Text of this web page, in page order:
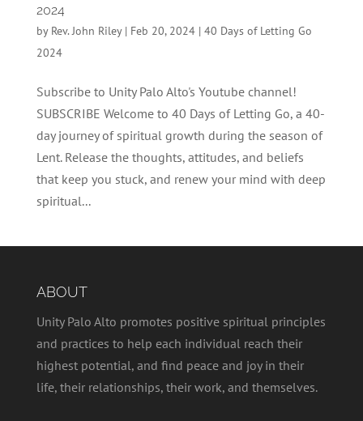
2024
by Rev. John Riley| Feb 20, 2024| 40 Days of Letting Go
2024
Subscribe to Unity Palo Alto's Youtube channel!
SUBSCRIBE Welcome to 40 Days of Letting Go, a 40-
day journey of spiritual growth during the season of
Lent. Release the thoughts, attitudes, and beliefs
that keep you stuck, and renew your mind with deep
spiritual...
ABOUT
Unity Palo Alto promotes positive spiritual principles
and practices to help each individual reach their
highest potential, and find peace and joy in their
life, their relationships, their work, and themselves.